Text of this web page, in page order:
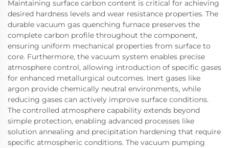
Maintaining surface carbon content is critical for achieving
desired hardness levels and wear resistance properties. The
durable vacuum gas quenching furnace preserves the
complete carbon profile throughout the component,
ensuring uniform mechanical properties from surface to
core. Furthermore, the vacuum system enables precise
atmosphere control, allowing introduction of specific gases
for enhanced metallurgical outcomes. Inert gases like
argon provide chemically neutral environments, while
reducing gases can actively improve surface conditions.
The controlled atmosphere capability extends beyond
simple protection, enabling advanced processes like
solution annealing and precipitation hardening that require
specific atmospheric conditions. The vacuum pumping